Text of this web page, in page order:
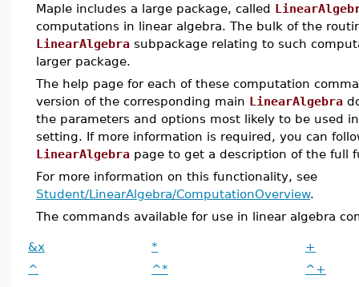
Maple includes a large package, called
computations in linear algebra. The bulk of the
LinearAlgebra subpackage relating to such
larger package.
The help page for each of these computation
version of the corresponding main LinearAlgebra
the parameters and options most likely to be used
setting. If more information is required, you can
LinearAlgebra page to get a description of the full
For more information on this functionality, see
Student/LinearAlgebra/ComputationOverview.
The commands available for use in linear algebra
&x *
+
^
^*
^+